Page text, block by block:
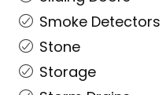
Smoke Detectors
Stone
Storage